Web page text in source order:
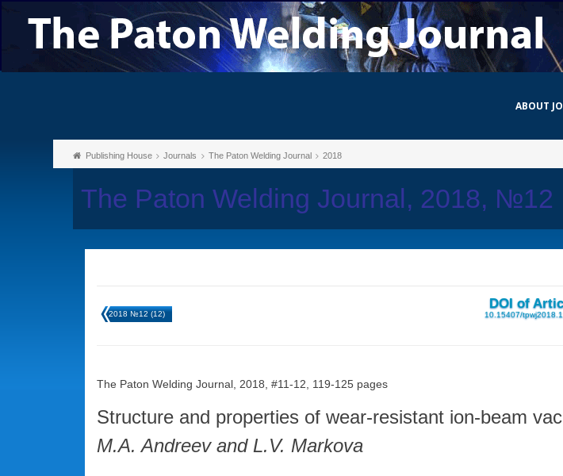
ABOUT
Publishing House Journals The Paton Welding Journal 2018
The Paton Welding Journal, 2018, №12
2018 №12 (12)
DOI of
10.15407/
The Paton Welding Journal, 2018, #11-12, 119-125 pages
Structure and properties of wear-resistant ion-beam
M.A. Andreev and L.V. Markova